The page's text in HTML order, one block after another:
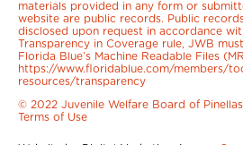
materials provided in any form or
website are public records. Public
disclosed upon request in accordance
Transparency in Coverage rule, JWB
Florida Blue’s Machine Readable Files
https://www.floridablue.com/members/
resources/transparency
© 2022 Juvenile Welfare Board of
Terms of Use